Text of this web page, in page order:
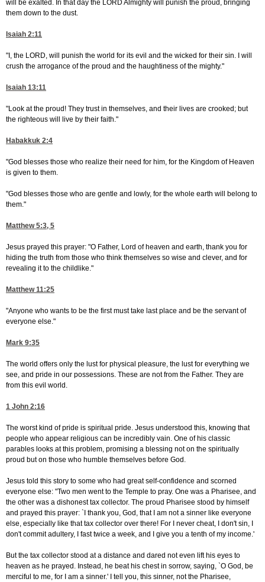
will be exalted. In that day the LORD Almighty will punish the proud, bringing
them down to the dust.
Isaiah 2:11
"I, the LORD, will punish the world for its evil and the wicked for their sin. I will
crush the arrogance of the proud and the haughtiness of the mighty."
Isaiah 13:11
"Look at the proud! They trust in themselves, and their lives are crooked; but
the righteous will live by their faith."
Habakkuk 2:4
"God blesses those who realize their need for him, for the Kingdom of Heaven
is given to them.
"God blesses those who are gentle and lowly, for the whole earth will belong to
them."
Matthew 5:3, 5
Jesus prayed this prayer: "O Father, Lord of heaven and earth, thank you for
hiding the truth from those who think themselves so wise and clever, and for
revealing it to the childlike."
Matthew 11:25
"Anyone who wants to be the first must take last place and be the servant of
everyone else."
Mark 9:35
The world offers only the lust for physical pleasure, the lust for everything we
see, and pride in our possessions. These are not from the Father. They are
from this evil world.
1 John 2:16
The worst kind of pride is spiritual pride. Jesus understood this, knowing that
people who appear religious can be incredibly vain. One of his classic
parables looks at this problem, promising a blessing not on the spiritually
proud but on those who humble themselves before God.
Jesus told this story to some who had great self-confidence and scorned
everyone else: "Two men went to the Temple to pray. One was a Pharisee, and
the other was a dishonest tax collector. The proud Pharisee stood by himself
and prayed this prayer: `I thank you, God, that I am not a sinner like everyone
else, especially like that tax collector over there! For I never cheat, I don't sin, I
don't commit adultery, I fast twice a week, and I give you a tenth of my income.'
But the tax collector stood at a distance and dared not even lift his eyes to
heaven as he prayed. Instead, he beat his chest in sorrow, saying, `O God, be
merciful to me, for I am a sinner.' I tell you, this sinner, not the Pharisee,